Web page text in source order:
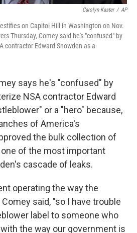
Carolyn Kaster / AP
on Capitol Hill in Washington on Nov.
Thursday, Comey said he's "confused" by
contractor Edward Snowden as a
says he's "confused" by
NSA contractor Edward
or a "hero" because,
of America's
the bulk collection of
one of the most important
cascade of leaks.
operating the way the
said, "so I have trouble
label to someone who
the way our government is